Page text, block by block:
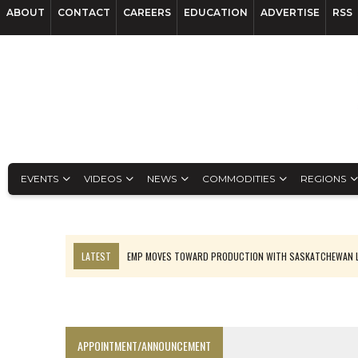
ABOUT CONTACT CAREERS EDUCATION ADVERTISE RSS
EVENTS VIDEOS NEWS COMMODITIES REGIONS
LATEST
EMP MOVES TOWARD PRODUCTION WITH
APPOINTMENT/ANNOUNCEMENT